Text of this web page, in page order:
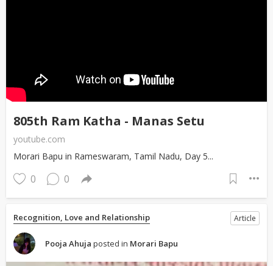
805th Ram Katha - Manas Setu
youtube.com
Morari Bapu in Rameswaram, Tamil Nadu, Day 5...
0 0
Recognition, Love and Relationship Article
Pooja Ahuja posted in Morari Bapu